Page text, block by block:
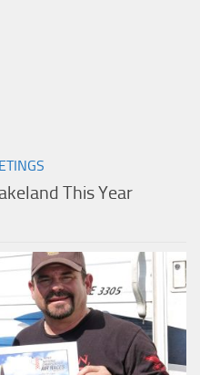
This Year